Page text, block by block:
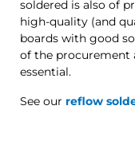
soldered is also of
high-quality (and
boards with good
of the procurement
essential.
See our reflow